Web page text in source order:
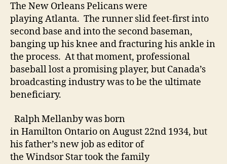
The New Orleans Pelicans were
playing Atlanta. The runner slid feet-first into
second base and into the second baseman,
banging up his knee and fracturing his ankle in
the process. At that moment, professional
baseball lost a promising player, but Canada’s
broadcasting industry was to be the ultimate
beneficiary.
Ralph Mellanby was born
in Hamilton Ontario on August 22nd 1934, but
his father’s new job as editor of
the Windsor Star took the family